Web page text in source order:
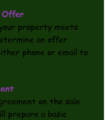
Offer
property meets
an offer
phone or email to
on the sale
prepare a basic